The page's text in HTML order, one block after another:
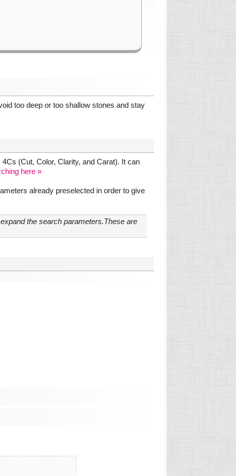
too deep or too shallow stones and stay
(Cut, Color, Clarity, and Carat). It can
here »
already preselected in order to give
the search parameters.These are